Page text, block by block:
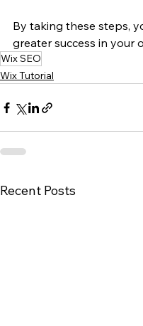
By taking these steps,
greater success in your
Wix SEO
Wix Tutorial
Recent Posts